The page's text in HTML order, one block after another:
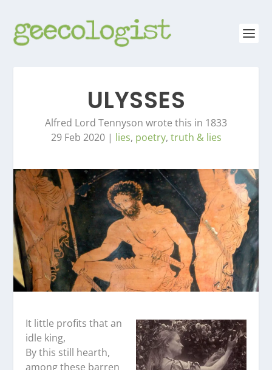
ULYSSES
Alfred Lord Tennyson wrote this in 1833
29 Feb 2020| lies, poetry, truth & lies
It little profits that an
idle king,
By this still hearth,
among these barren